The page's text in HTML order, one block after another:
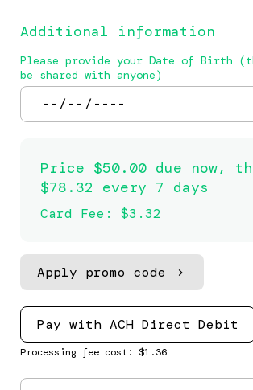
Additional information
Please provide your Date of Birth
be shared with anyone)
Price $50.00 due now,
$78.32 every 7 days
Card Fee : $3.32
Apply promo code
Pay with ACH Direct Debit
Processing fee cost: $1.36